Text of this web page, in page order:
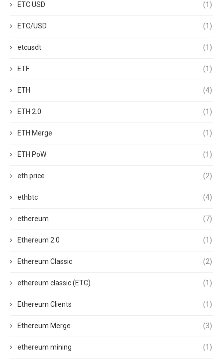
ETC USD (1)
ETC/USD (1)
etcusdt (1)
ETF (1)
ETH (4)
ETH 2.0 (1)
ETH Merge (1)
ETH PoW (1)
eth price (2)
ethbtc (4)
ethereum (7)
Ethereum 2.0 (1)
Ethereum Classic (2)
ethereum classic (ETC) (1)
Ethereum Clients (1)
Ethereum Merge (3)
ethereum mining (1)